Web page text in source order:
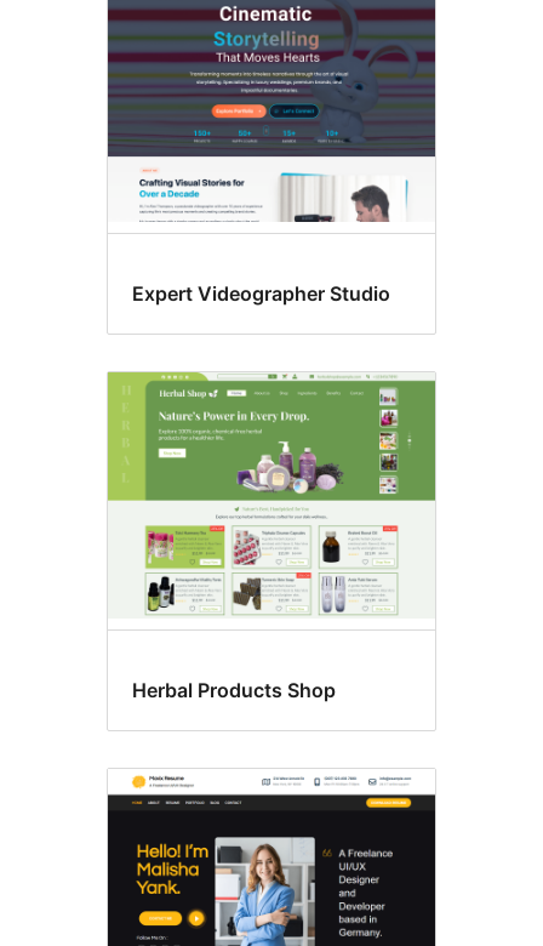
Expert Videographer Studio
Herbal Products Shop